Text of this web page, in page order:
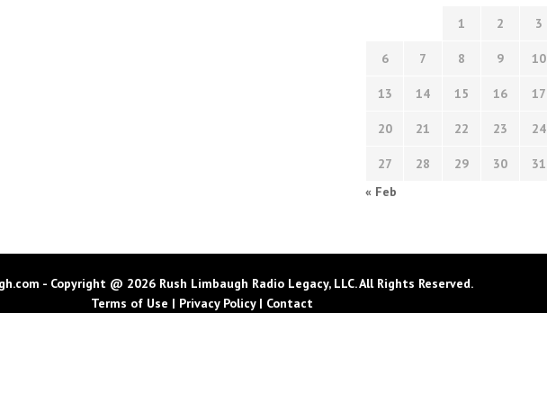
1 2 3
6 7 8 9 10
13 14 15 16 17
20 21 22 23 24
27 28 29 30
31
« Feb
- Copyright @ 2026 Rush Limbaugh Radio Legacy, LLC. All Rights Reserved.
Terms of Use | Privacy Policy| Contact